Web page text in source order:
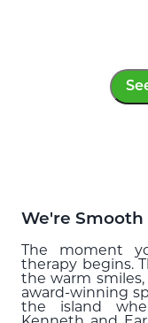
We're Smooth
The moment
therapy begins.
the warm
award-winning
the island